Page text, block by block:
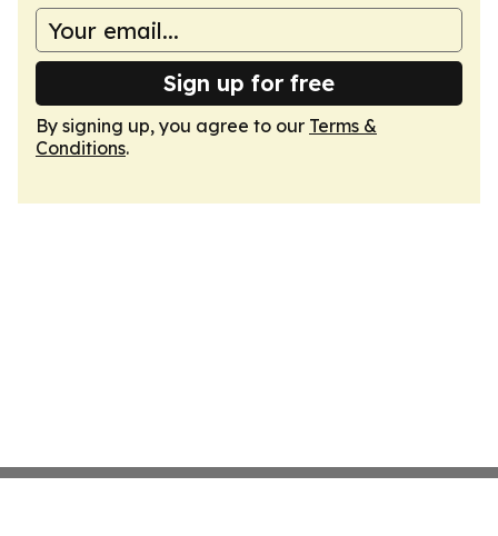
Sign up for free
By signing up, you agree to our Terms &
Conditions.